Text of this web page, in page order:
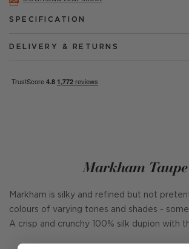
SPECIFICATION
DELIVERY & RETURNS
Markham Taupe
Markham is silky and refined but not
colours of varying tones and shades -
A crisp and crunchy 100% silk dupion with